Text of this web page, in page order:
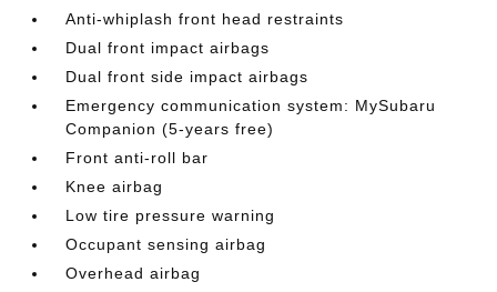
Anti-whiplash front head restraints
Dual front impact airbags
Dual front side impact airbags
Emergency communication system: MySubaru
Companion (5-years free)
Front anti-roll bar
Knee airbag
Low tire pressure warning
Occupant sensing airbag
Overhead airbag